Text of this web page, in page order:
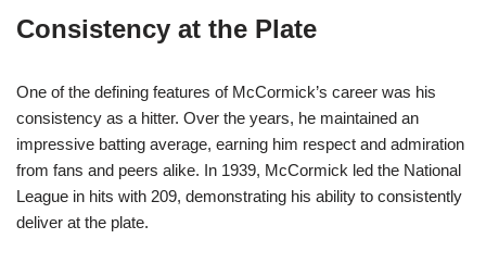
Consistency at the Plate
One of the defining features of McCormick’s career was his
consistency as a hitter. Over the years, he maintained an
impressive batting average, earning him respect and admiration
from fans and peers alike. In 1939, McCormick led the National
League in hits with 209, demonstrating his ability to consistently
deliver at the plate.